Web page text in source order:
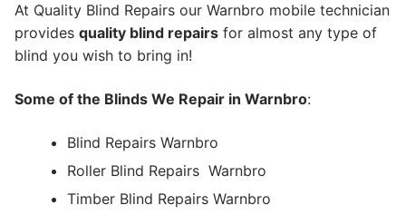
At Quality Blind Repairs our Warnbro mobile technician
provides quality blind repairs for almost any type of
blind you wish to bring in!
Some of the Blinds We Repair in Warnbro:
Blind Repairs Warnbro
Roller Blind Repairs Warnbro
Timber Blind Repairs Warnbro